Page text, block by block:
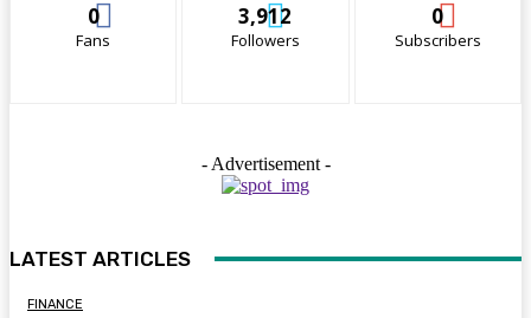
0
Fans
3,912
Followers
0
Subscribers
- Advertisement -
LATEST ARTICLES
FINANCE